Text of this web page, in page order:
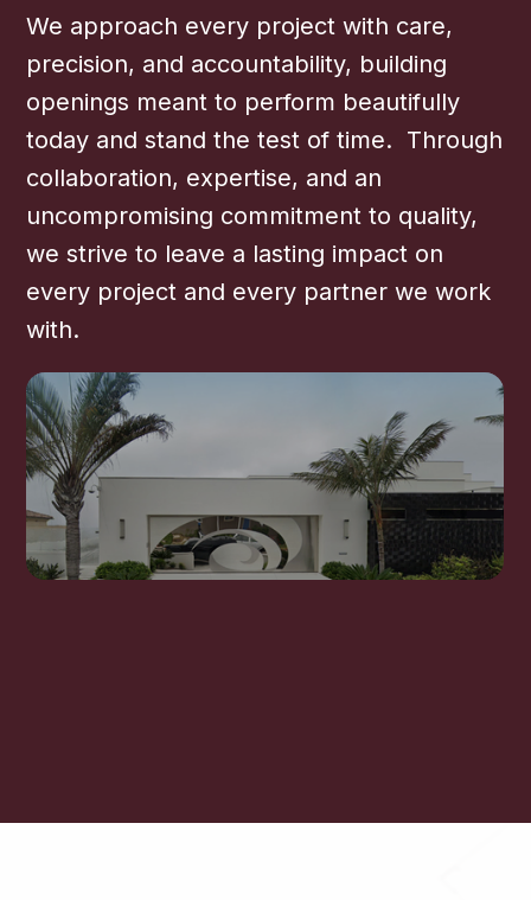
We approach every project with care,
precision, and accountability, building
openings meant to perform beautifully
today and stand the test of time. Through
collaboration, expertise, and an
uncompromising commitment to quality,
we strive to leave a lasting impact on
every project and every partner we work
with.